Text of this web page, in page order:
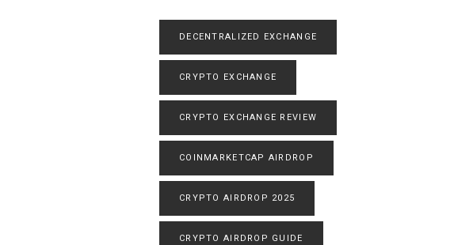
DECENTRALIZED EXCHANGE
CRYPTO EXCHANGE
CRYPTO EXCHANGE REVIEW
COINMARKETCAP AIRDROP
CRYPTO AIRDROP 2025
CRYPTO AIRDROP GUIDE